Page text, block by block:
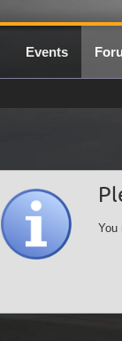
Events
You